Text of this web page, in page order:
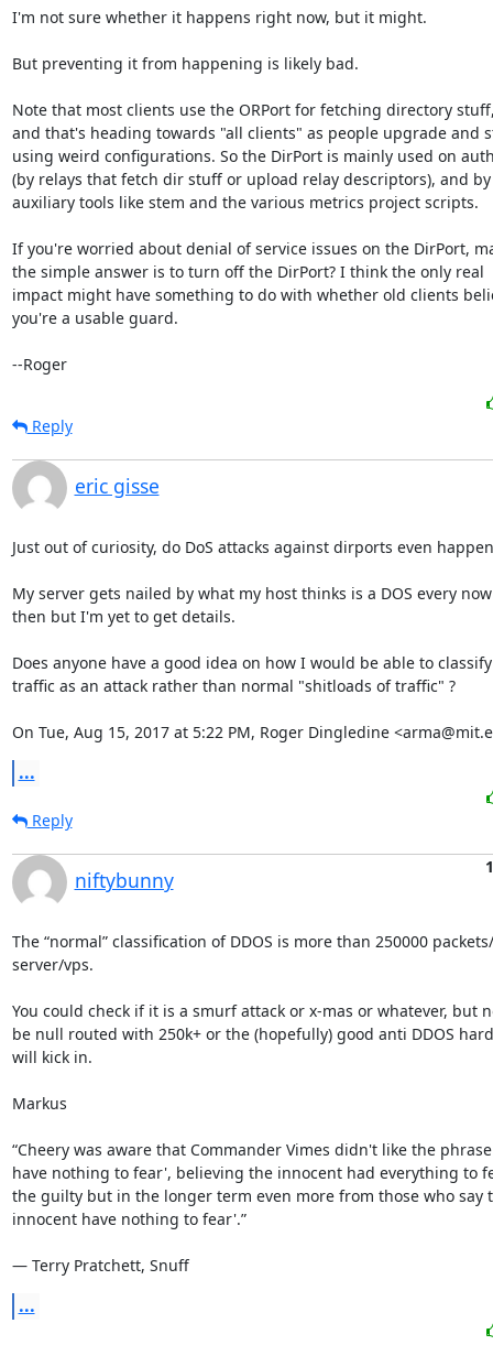
I'm not sure whether it happens right now, but it might.
But preventing it from happening is likely bad.
Note that most clients use the ORPort for fetching directory
and that's heading towards "all clients" as people upgrade and
using weird configurations. So the DirPort is mainly used on
(by relays that fetch dir stuff or upload relay descriptors), and by
auxiliary tools like stem and the various metrics project scripts.
If you're worried about denial of service issues on the DirPort,
the simple answer is to turn off the DirPort? I think the only real
impact might have something to do with whether old clients
you're a usable guard.
--Roger
Reply
eric gisse
Just out of curiosity, do DoS attacks against dirports even
My server gets nailed by what my host thinks is a DOS every
then but I'm yet to get details.
Does anyone have a good idea on how I would be able to classify
traffic as an attack rather than normal "shitloads of traffic" ?
On Tue, Aug 15, 2017 at 5:22 PM, Roger Dingledine
...
Reply
niftybunny
The “normal” classification of DDOS is more than 250000
server/vps.
You could check if it is a smurf attack or x-mas or whatever, but
be null routed with 250k+ or the (hopefully) good anti DDOS
will kick in.
Markus
“Cheery was aware that Commander Vimes didn't like the
have nothing to fear', believing the innocent had everything to
the guilty but in the longer term even more from those who say
innocent have nothing to fear'.”
― Terry Pratchett, Snuff
...